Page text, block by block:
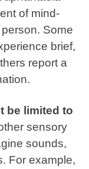
of mind-
Some
brief,
report a
be limited to
sensory
sounds,
For example,